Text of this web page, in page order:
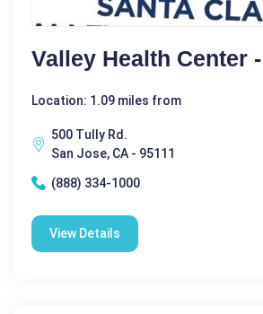
Valley Health Center
Location: 1.09 miles from
500 Tully Rd.
San Jose, CA - 95111
(888) 334-1000
View Details